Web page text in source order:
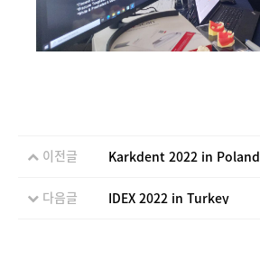
이전글 Karkdent 2022 in Poland
다음글 IDEX 2022 in Turkey